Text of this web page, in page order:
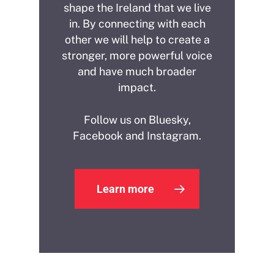
shape the Ireland that we live
in. By connecting with each
other we will help to create a
stronger, more powerful voice
and have much broader
impact.
Follow us on Bluesky,
Facebook and Instagram.
Learn more